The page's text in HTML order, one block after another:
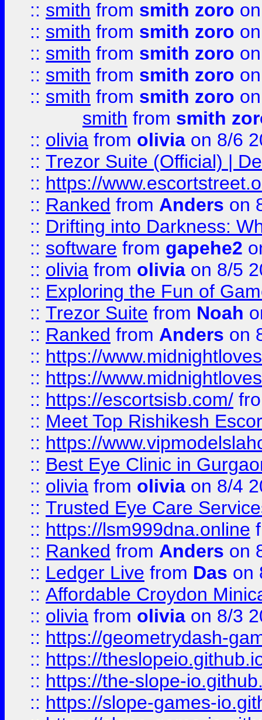
:: smith from smith zoro
:: smith from smith zoro
:: smith from smith zoro
:: smith from smith zoro
:: smith from smith zoro
smith from smith
:: olivia from olivia on 8/6
:: Trezor Suite (Official) |
:: https://
:: Ranked from Anders on
:: Drifting into Darkness:
:: software from gapehe2
:: olivia from olivia on 8/5
:: Exploring the Fun of
:: Trezor Suite from Noah
:: Ranked from Anders on
:: https://
:: https://
:: https://escortsisb.com/
:: Meet Top Rishikesh
:: https://
:: Best Eye Clinic in
:: olivia from olivia on 8/4
:: Trusted Eye Care
:: https://lsm999dna.online
:: Ranked from Anders on
:: Ledger Live from Das on
:: Affordable Croydon
:: olivia from olivia on 8/3
:: https://geometrydash-
:: https://
:: https://the-slope-
:: https://slope-games-